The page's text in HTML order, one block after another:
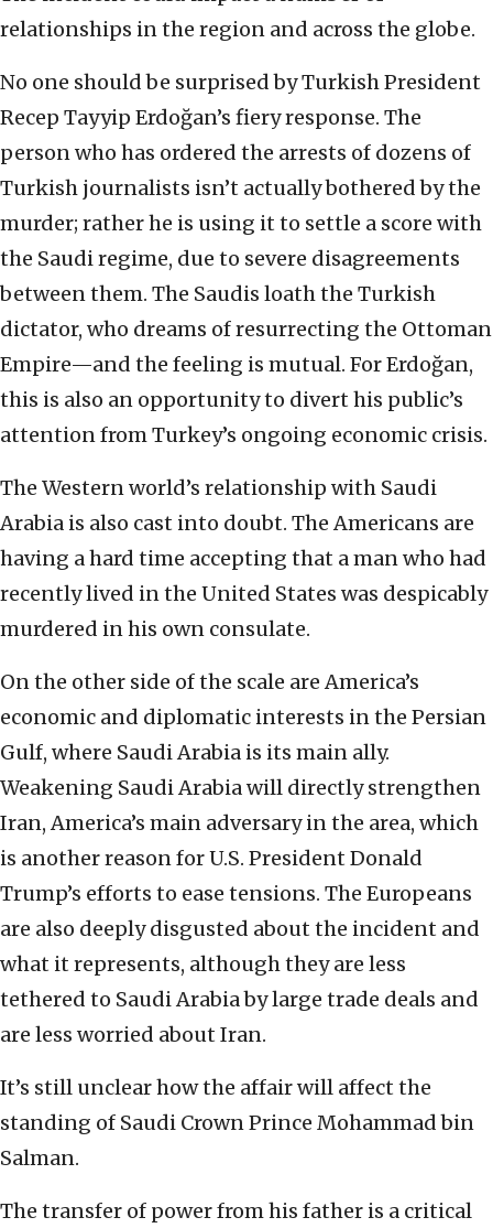
relationships in the region and across the globe.
No one should be surprised by Turkish President
Recep Tayyip Erdoğan’s fiery response. The
person who has ordered the arrests of dozens of
Turkish journalists isn’t actually bothered by the
murder; rather he is using it to settle a score with
the Saudi regime, due to severe disagreements
between them. The Saudis loath the Turkish
dictator, who dreams of resurrecting the Ottoman
Empire—and the feeling is mutual. For Erdoğan,
this is also an opportunity to divert his public’s
attention from Turkey’s ongoing economic crisis.
The Western world’s relationship with Saudi
Arabia is also cast into doubt. The Americans are
having a hard time accepting that a man who had
recently lived in the United States was despicably
murdered in his own consulate.
On the other side of the scale are America’s
economic and diplomatic interests in the Persian
Gulf, where Saudi Arabia is its main ally.
Weakening Saudi Arabia will directly strengthen
Iran, America’s main adversary in the area, which
is another reason for U.S. President Donald
Trump’s efforts to ease tensions. The Europeans
are also deeply disgusted about the incident and
what it represents, although they are less
tethered to Saudi Arabia by large trade deals and
are less worried about Iran.
It’s still unclear how the affair will affect the
standing of Saudi Crown Prince Mohammad bin
Salman.
The transfer of power from his father is a critical